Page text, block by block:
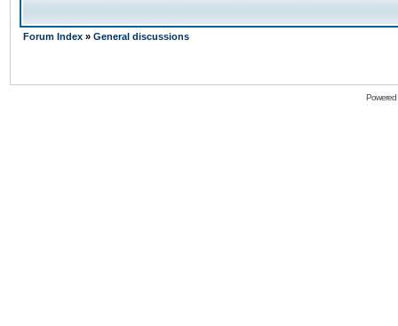
Forum Index » General discussions